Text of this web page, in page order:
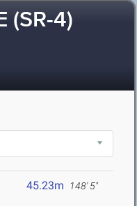
(SR-4)
45.23m 148' 5"